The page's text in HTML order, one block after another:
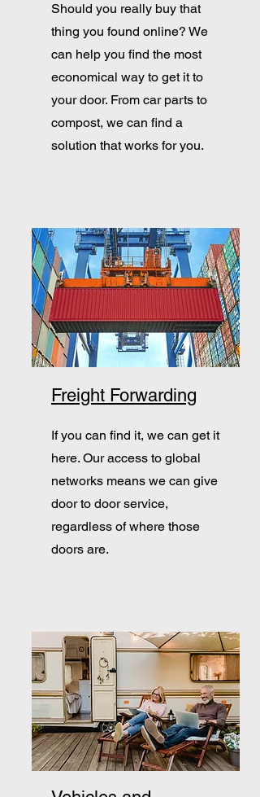
Should you really buy that
thing you found online? We
can help you find the most
economical way to get it to
your door. From car parts to
compost, we can find a
solution that works for you.
Freight Forwarding
If you can find it, we can get it
here. Our access to global
networks means we can give
door to door service,
regardless of where those
doors are.